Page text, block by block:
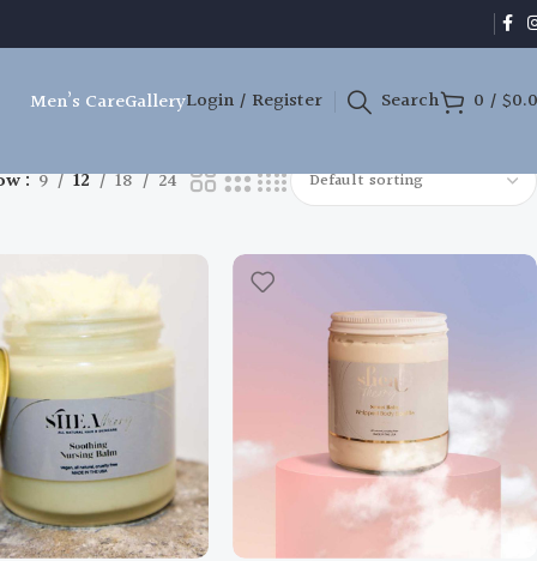
Men’s CareGalleryLogin / Register Search 0 / $
9 12 18 24